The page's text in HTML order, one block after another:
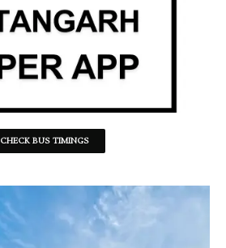
CHECK BUS TIMINGS